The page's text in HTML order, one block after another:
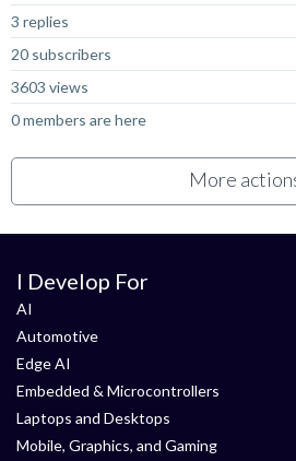
3 replies
20 subscribers
3603 views
0 members are here
More
I Develop For
AI
Automotive
Edge AI
Embedded & Microcontrollers
Laptops and Desktops
Mobile, Graphics, and Gaming